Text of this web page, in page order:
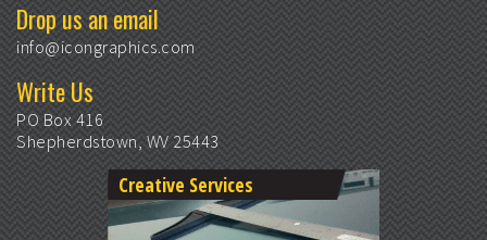
Drop us an email
info@icongraphics.com
Write Us
PO Box 416
Shepherdstown, WV 25443
Creative Services